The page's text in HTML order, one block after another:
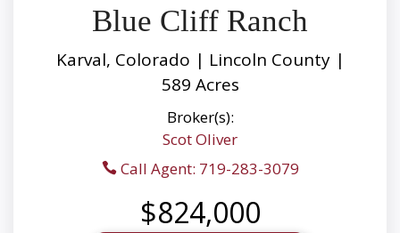
Blue Cliff Ranch
Karval, Colorado | Lincoln County |
589 Acres
Broker(s):
Scot Oliver
Call Agent: 719-283-3079
$824,000